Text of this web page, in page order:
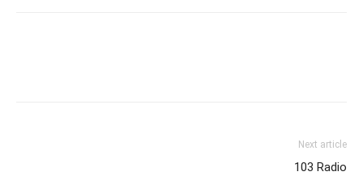
Next article
103 Radio